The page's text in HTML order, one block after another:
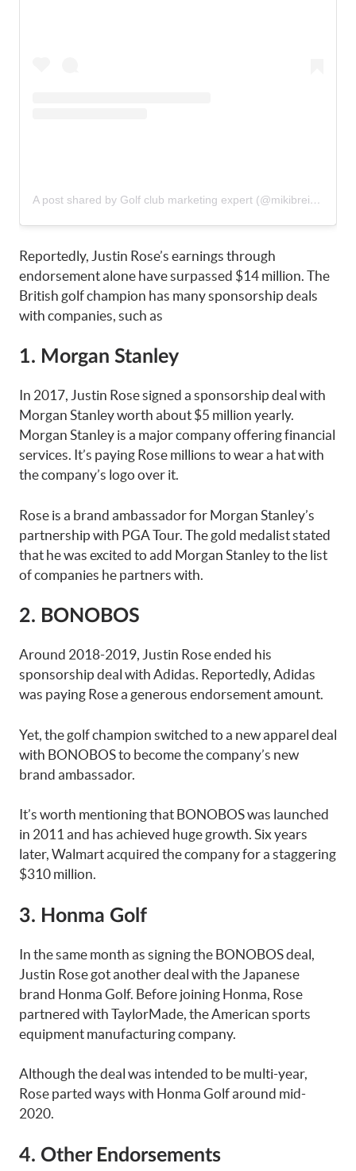
A post shared by Golf club marketing expert (@mikibreitner)
Reportedly, Justin Rose’s earnings through
endorsement alone have surpassed $14 million. The
British golf champion has many sponsorship deals
with companies, such as
1. Morgan Stanley
In 2017, Justin Rose signed a sponsorship deal with
Morgan Stanley worth about $5 million yearly.
Morgan Stanley is a major company offering financial
services. It’s paying Rose millions to wear a hat with
the company’s logo over it.
Rose is a brand ambassador for Morgan Stanley’s
partnership with PGA Tour. The gold medalist stated
that he was excited to add Morgan Stanley to the list
of companies he partners with.
2. BONOBOS
Around 2018-2019, Justin Rose ended his
sponsorship deal with Adidas. Reportedly, Adidas
was paying Rose a generous endorsement amount.
Yet, the golf champion switched to a new apparel deal
with BONOBOS to become the company’s new
brand ambassador.
It’s worth mentioning that BONOBOS was launched
in 2011 and has achieved huge growth. Six years
later, Walmart acquired the company for a staggering
$310 million.
3. Honma Golf
In the same month as signing the BONOBOS deal,
Justin Rose got another deal with the Japanese
brand Honma Golf. Before joining Honma, Rose
partnered with TaylorMade, the American sports
equipment manufacturing company.
Although the deal was intended to be multi-year,
Rose parted ways with Honma Golf around mid-
2020.
4. Other Endorsements